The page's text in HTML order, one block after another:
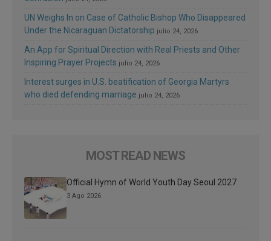
UN Weighs In on Case of Catholic Bishop Who Disappeared
Under the Nicaraguan Dictatorship julio 24, 2026
An App for Spiritual Direction with Real Priests and Other
Inspiring Prayer Projects julio 24, 2026
Interest surges in U.S. beatification of Georgia Martyrs
who died defending marriage julio 24, 2026
MOST READ NEWS
Official Hymn of World Youth Day Seoul 2027
3 Ago 2026